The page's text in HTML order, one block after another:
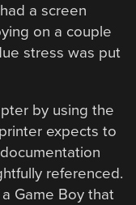
a screen
on a couple
stress was put
by using the
expects to
referenced.
Game Boy that